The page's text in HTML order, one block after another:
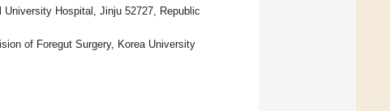
University Hospital, Jinju 52727, Republic
of Foregut Surgery, Korea University